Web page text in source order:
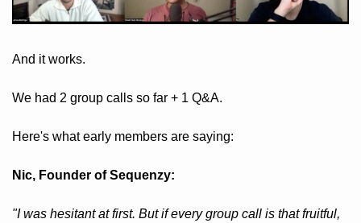
And it works.
We had 2 group calls so far + 1 Q&A.
Here's what early members are saying:
Nic, Founder of Sequenzy:
"I was hesitant at first. But if every group call is that fruitful,